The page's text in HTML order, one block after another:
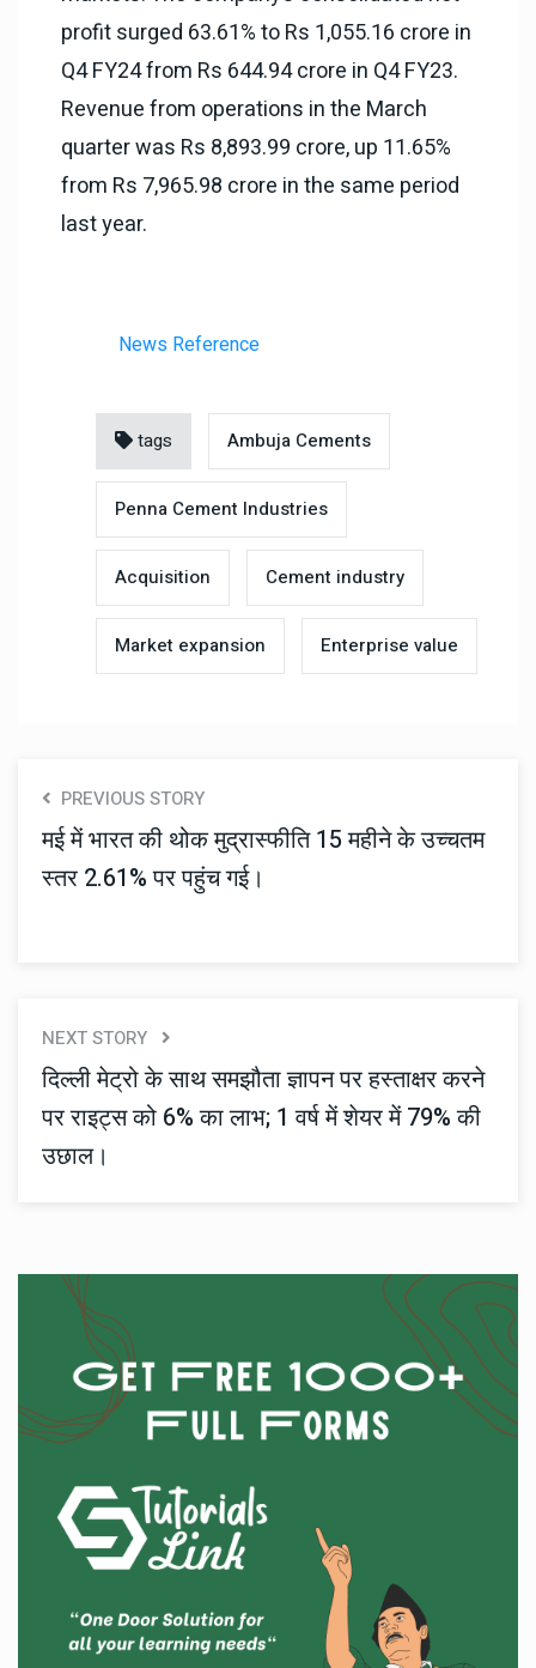
profit surged 63.61% to Rs 1,055.16 crore in
Q4 FY24 from Rs 644.94 crore in Q4 FY23.
Revenue from operations in the March
quarter was Rs 8,893.99 crore, up 11.65%
from Rs 7,965.98 crore in the same period
last year.
News Reference
tags Ambuja Cements
Penna Cement Industries
Acquisition Cement industry
Market expansion Enterprise value
PREVIOUS STORY
मई में भारत की थोक मुद्रास्फीति 15 महीने के उच्चतम
स्तर 2.61% पर पहुंच गई।
NEXT STORY
दिल्ली मेट्रो के साथ समझौता ज्ञापन पर हस्ताक्षर करने
पर राइट्स को 6% का लाभ; 1 वर्ष में शेयर में 79% की
उछाल।